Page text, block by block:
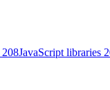
208JavaScript libraries